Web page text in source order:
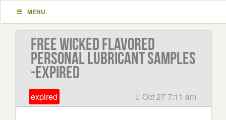
MENU
Free Wicked Flavored
Personal Lubricant Samples
-EXPIRED
expired Oct 27 7:11 am